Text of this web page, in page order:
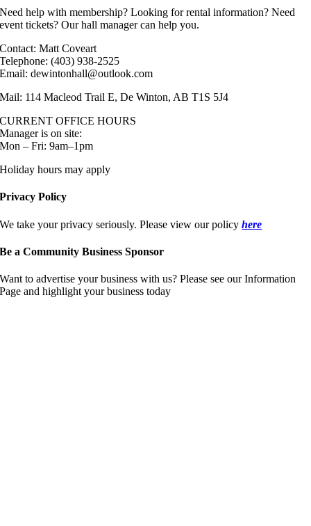
Need help with membership? Looking for rental information? Need
event tickets? Our hall manager can help you.
Contact: Matt Coveart
Telephone: (403) 938-2525
Email: dewintonhall@outlook.com
Mail: 114 Macleod Trail E, De Winton, AB T1S 5J4
CURRENT OFFICE HOURS
Manager is on site:
Mon – Fri: 9am–1pm
Holiday hours may apply
Privacy Policy
We take your privacy seriously. Please view our policyhere
Be a Community Business Sponsor
Want to advertise your business with us? Please see our Information
Page and highlight your business today